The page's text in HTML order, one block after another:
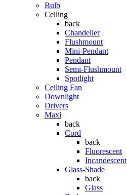
Bulb
Ceiling
back
Chandelier
Flushmount
Mini-Pendant
Pendant
Semi-Flushmount
Spotlight
Ceiling Fan
Downlight
Drivers
Maxi
back
Cord
back
Fluorescent
Incandescent
Glass-Shade
back
Glass